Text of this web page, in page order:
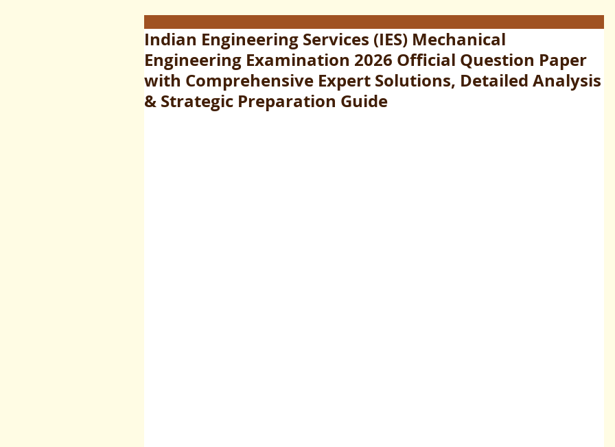
Indian Engineering Services (IES) Mechanical
Engineering Examination 2026 Official Question Paper
with Comprehensive Expert Solutions, Detailed Analysis
& Strategic Preparation Guide